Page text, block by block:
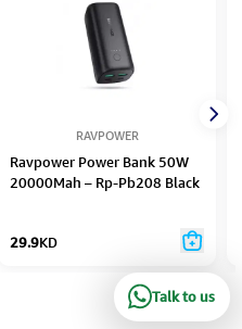
RAVPOWER
Ravpower Power Bank 50W
20000Mah – Rp-Pb208 Black
29.9KD
Talk to us